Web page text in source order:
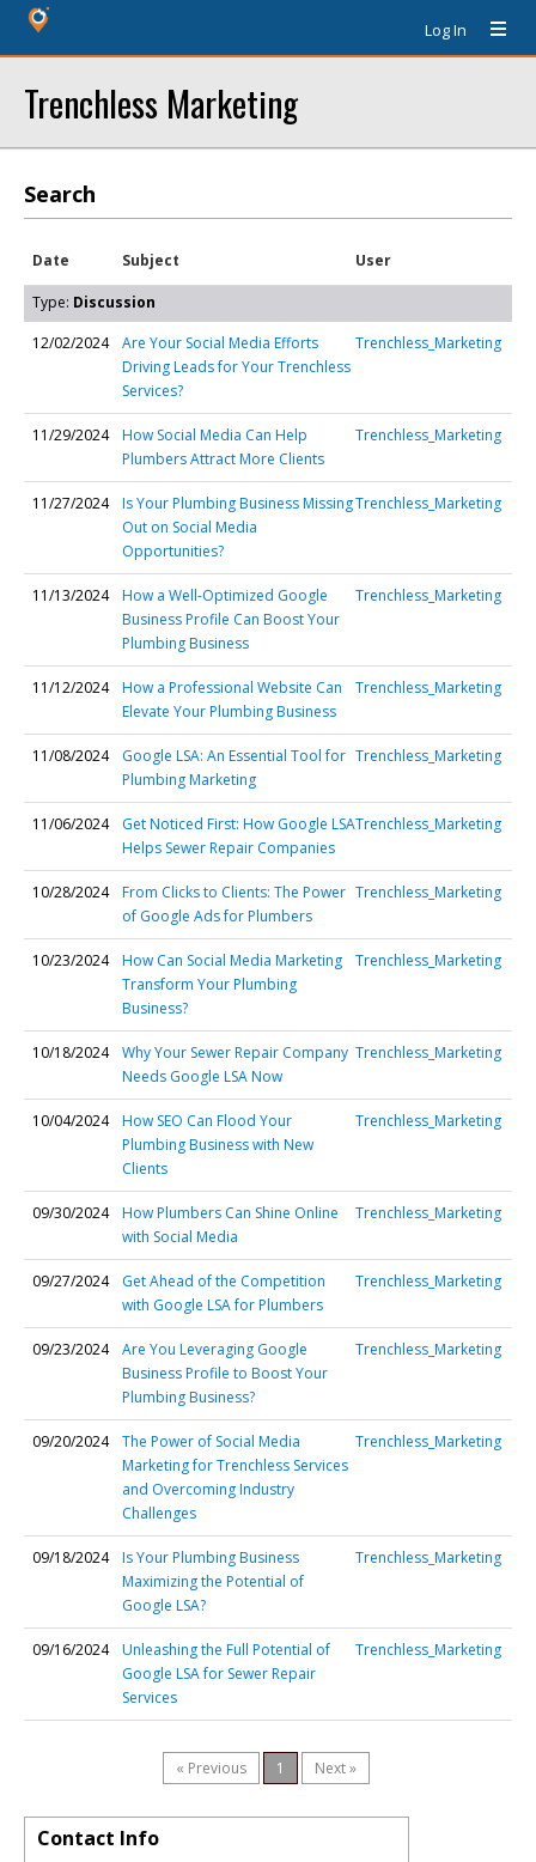
Log In
Trenchless Marketing
Search
Date Subject User
Type: Discussion
12/02/2024
Are Your Social Media Efforts
Driving Leads for Your Trenchless
Services?
Trenchless_Marketing
11/29/2024
How Social Media Can Help
Plumbers Attract More Clients
Trenchless_Marketing
11/27/2024
Is Your Plumbing Business Missing
Out on Social Media
Opportunities?
Trenchless_Marketing
11/13/2024
How a Well-Optimized Google
Business Profile Can Boost Your
Plumbing Business
Trenchless_Marketing
11/12/2024
How a Professional Website Can
Elevate Your Plumbing Business
Trenchless_Marketing
11/08/2024
Google LSA: An Essential Tool for
Plumbing Marketing
Trenchless_Marketing
11/06/2024
Get Noticed First: How Google LSA
Helps Sewer Repair Companies
Trenchless_Marketing
10/28/2024
From Clicks to Clients: The Power
of Google Ads for Plumbers
Trenchless_Marketing
10/23/2024
How Can Social Media Marketing
Transform Your Plumbing
Business?
Trenchless_Marketing
10/18/2024
Why Your Sewer Repair Company
Needs Google LSA Now
Trenchless_Marketing
10/04/2024
How SEO Can Flood Your
Plumbing Business with New
Clients
Trenchless_Marketing
09/30/2024
How Plumbers Can Shine Online
with Social Media
Trenchless_Marketing
09/27/2024
Get Ahead of the Competition
with Google LSA for Plumbers
Trenchless_Marketing
09/23/2024
Are You Leveraging Google
Business Profile to Boost Your
Plumbing Business?
Trenchless_Marketing
09/20/2024
The Power of Social Media
Marketing for Trenchless Services
and Overcoming Industry
Challenges
Trenchless_Marketing
09/18/2024
Is Your Plumbing Business
Maximizing the Potential of
Google LSA?
Trenchless_Marketing
09/16/2024
Unleashing the Full Potential of
Google LSA for Sewer Repair
Services
Trenchless_Marketing
« Previous 1 Next »
Contact Info